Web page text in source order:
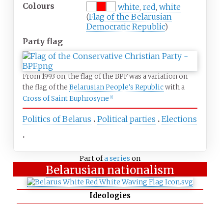
Colours white, red, white
(Flag of the Belarusian
Democratic Republic)
Party flag
From 1993 on, the flag of the BPF was a variation on
the flag of the Belarusian People's Republicwith a
Cross of Saint Euphrosyne
1]
Politics of Belarus Political parties Elections
Part ofa series on
Belarusian nationalism
Ideologies